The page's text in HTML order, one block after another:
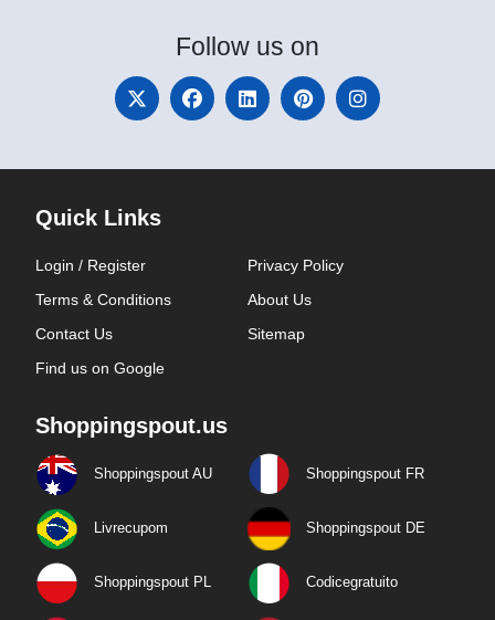
Follow us on
Quick Links
Login / Register
Privacy Policy
Terms & Conditions
About Us
Contact Us
Sitemap
Find us on Google
Shoppingspout.us
Shoppingspout AU Shoppingspout FR
Livrecupom Shoppingspout DE
Shoppingspout PL Codicegratuito